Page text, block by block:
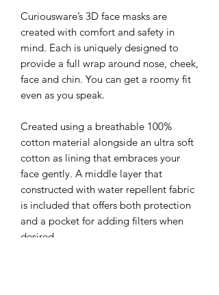
Curiousware’s 3D face masks are
created with comfort and safety in
mind. Each is uniquely designed to
provide a full wrap around nose, cheek,
face and chin. You can get a roomy fit
even as you speak.
Created using a breathable 100%
cotton material alongside an ultra soft
cotton as lining that embraces your
face gently. A middle layer that
constructed with water repellent fabric
is included that offers both protection
and a pocket for adding filters when
desired.